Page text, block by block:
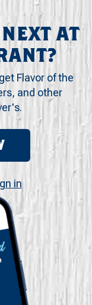
AT
Flavor of the
and other
in